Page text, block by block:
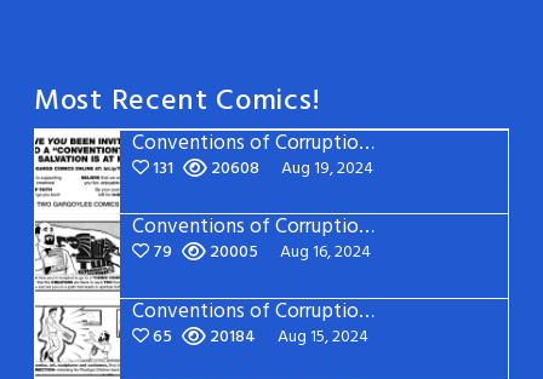
Most Recent Comics!
Conventions of Corruption: Page 22
131 20608 Aug 19, 2024
Conventions of Corruption: Page 21
79 20005 Aug 16, 2024
Conventions of Corruption: Page 20
65 20184 Aug 15, 2024